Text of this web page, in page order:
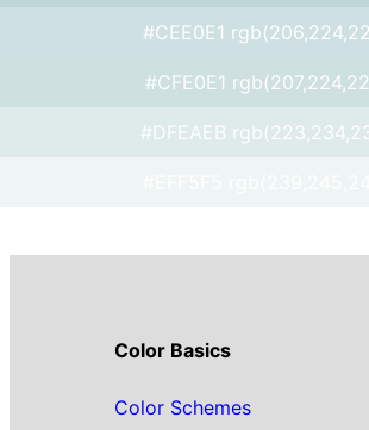
#CEE0E1
#CFE0E1
#DFEAEB
Color Basics
Color Schemes